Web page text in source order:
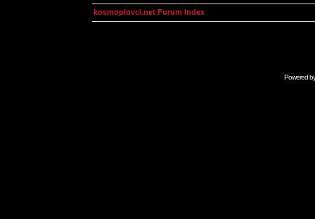
kosmoplovci.net Forum Index
Powered